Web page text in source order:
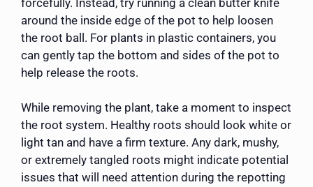
around the inside edge of the pot to help loosen
the root ball. For plants in plastic containers, you
can gently tap the bottom and sides of the pot to
help release the roots.
While removing the plant, take a moment to inspect
the root system. Healthy roots should look white or
light tan and have a firm texture. Any dark, mushy,
or extremely tangled roots might indicate potential
issues that will need attention during the repotting